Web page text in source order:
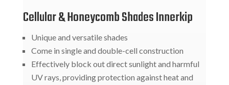
Cellular & Honeycomb Shades Innerkip
Unique and versatile shades
Come in single and double-cell construction
Effectively block out direct sunlight and harmful
UV rays, providing protection against heat and